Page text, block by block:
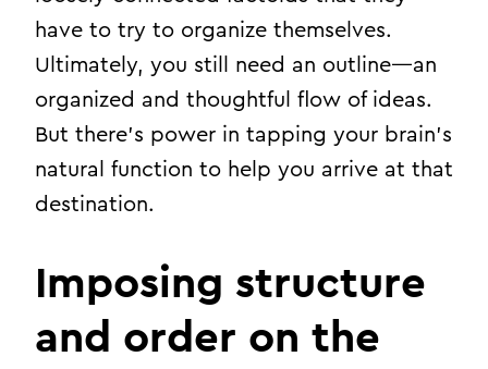
have to try to organize themselves.
Ultimately, you still need an outline—an
organized and thoughtful flow of ideas.
But there’s power in tapping your brain’s
natural function to help you arrive at that
destination.
Imposing structure
and order on the